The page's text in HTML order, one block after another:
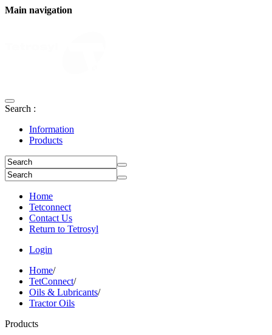
Main navigation
Search :
Information
Products
Home
Tetconnect
Contact Us
Return to Tetrosyl
Login
Home/
TetConnect/
Oils & Lubricants/
Tractor Oils
Products